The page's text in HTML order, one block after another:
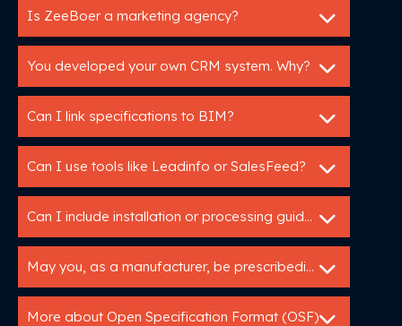
Is ZeeBoer a marketing agency?
You developed your own CRM system. Why?
Can I link specifications to BIM?
Can I use tools like Leadinfo or SalesFeed?
Can I include installation or processing guidelines in a specification service?
May you, as a manufacturer, be prescribedin tender specifications?
More about Open Specification Format (OSF)